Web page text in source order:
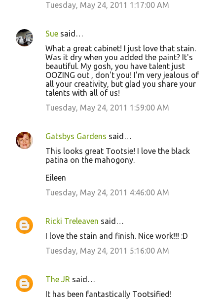
t
s
Tuesday, May 24, 2011 1:17:00 AM
Sue said…
What a great cabinet! I just love that stain.
Was it dry when you added the paint? It's
beautiful. My gosh, you have talent just
OOZING out , don't you! I'm very jealous of
all your creativity, but glad you share your
talents with all of us!
Tuesday, May 24, 2011 1:59:00 AM
Gatsbys Gardens said…
This looks great Tootsie! I love the black
patina on the mahogony.
Eileen
Tuesday, May 24, 2011 4:46:00 AM
Ricki Treleaven said…
I love the stain and finish. Nice work!!! :D
Tuesday, May 24, 2011 5:16:00 AM
The JR said…
It has been fantastically Tootsified!